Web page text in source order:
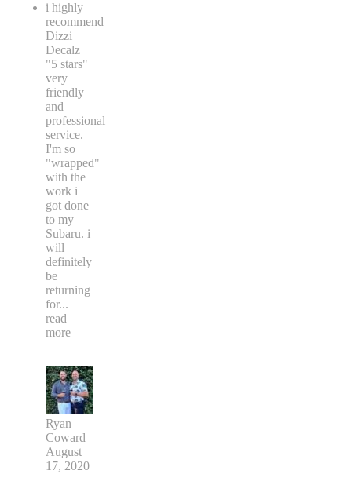
i highly
recommend
Dizzi
Decalz
"5 stars"
very
friendly
and
professional
service.
I'm so
"wrapped"
with the
work i
got done
to my
Subaru. i
will
definitely
be
returning
for...
read
more
Ryan
Coward
August
17, 2020